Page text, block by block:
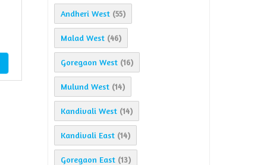
Andheri West (55)
Malad West (46)
Goregaon West (16)
Mulund West (14)
Kandivali West (14)
Kandivali East (14)
Goregaon East (13)